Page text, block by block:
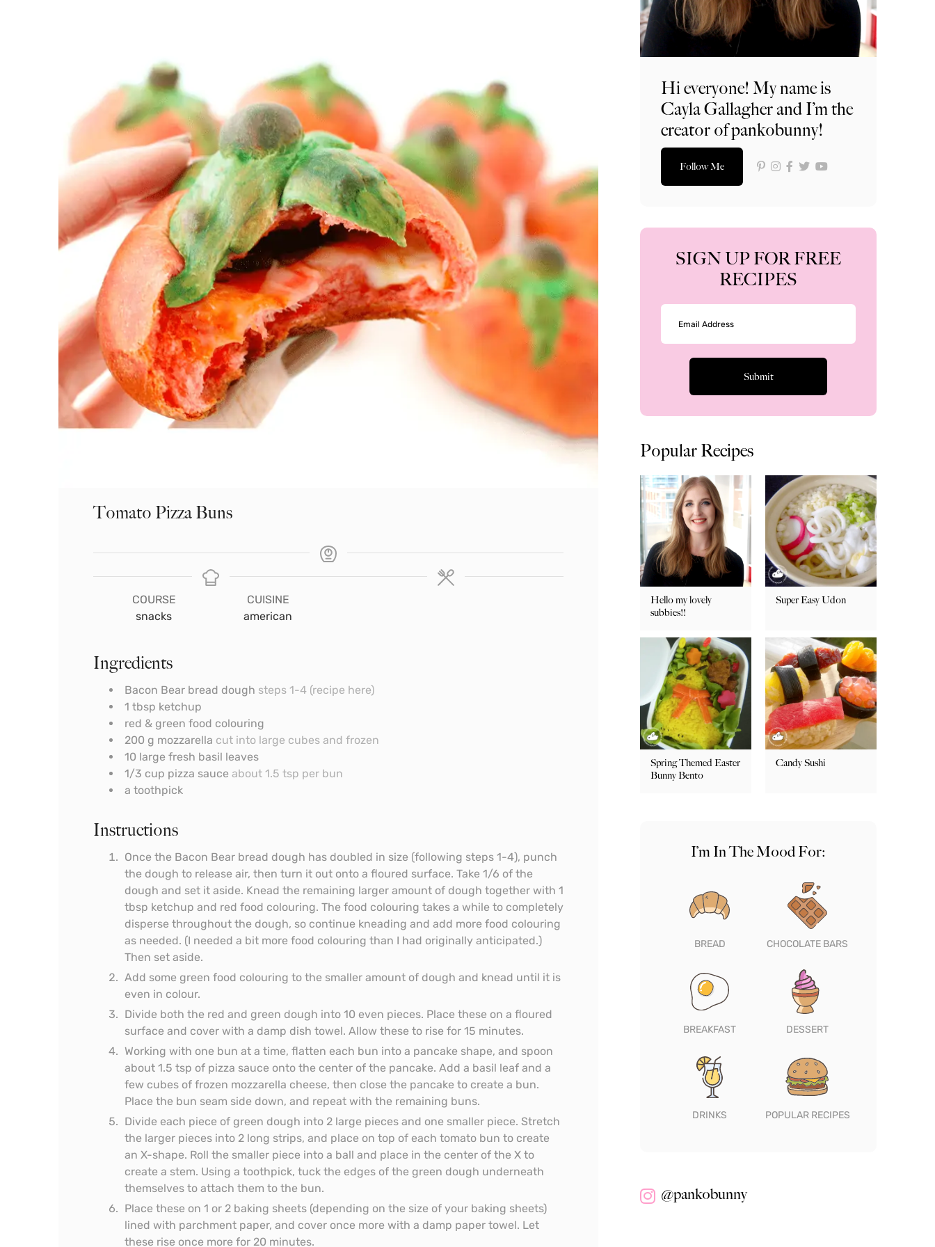
Tomato Pizza Buns
COURSE
snacks
CUISINE
american
Ingredients
Bacon Bear bread dough steps 1-4 (recipe here)
1 tbsp ketchup
red & green food colouring
200 g mozzarella cut into large cubes and frozen
10 large fresh basil leaves
1/3 cup pizza sauce about 1.5 tsp per bun
a toothpick
Instructions
Once the Bacon Bear bread dough has doubled in size (following steps 1-4), punch
the dough to release air, then turn it out onto a floured surface. Take 1/6 of the
dough and set it aside. Knead the remaining larger amount of dough together with 1
tbsp ketchup and red food colouring. The food colouring takes a while to completely
disperse throughout the dough, so continue kneading and add more food colouring
as needed. (I needed a bit more food colouring than I had originally anticipated.)
Then set aside.
Add some green food colouring to the smaller amount of dough and knead until it is
even in colour.
Divide both the red and green dough into 10 even pieces. Place these on a floured
surface and cover with a damp dish towel. Allow these to rise for 15 minutes.
Working with one bun at a time, flatten each bun into a pancake shape, and spoon
about 1.5 tsp of pizza sauce onto the center of the pancake. Add a basil leaf and a
few cubes of frozen mozzarella cheese, then close the pancake to create a bun.
Place the bun seam side down, and repeat with the remaining buns.
Divide each piece of green dough into 2 large pieces and one smaller piece. Stretch
the larger pieces into 2 long strips, and place on top of each tomato bun to create
an X-shape. Roll the smaller piece into a ball and place in the center of the X to
create a stem. Using a toothpick, tuck the edges of the green dough underneath
themselves to attach them to the bun.
Place these on 1 or 2 baking sheets (depending on the size of your baking sheets)
lined with parchment paper, and cover once more with a damp paper towel. Let
these rise once more for 20 minutes.
Hi everyone! My name is
Cayla Gallagher and I’m the
creator of pankobunny!
Follow Me
SIGN UP FOR FREE
RECIPES
Popular Recipes
Hello my lovely
subbies!!
Super Easy Udon
Spring Themed Easter
Bunny Bento
Candy Sushi
I’m In The Mood For:
BREAD CHOCOLATE BARS
BREAKFAST DESSERT
DRINKS POPULAR RECIPES
@pankobunny